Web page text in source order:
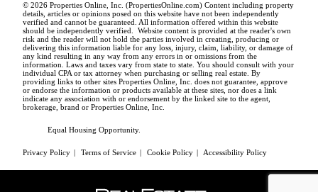
© 2026 Properties Online, Inc. (PropertiesOnline.com) Content including property
details, articles or opinions posed on this website have not been independently
verified and cannot be guaranteed. All information offered within this website
should be independently verified. Website content is provided at the reader's own
risk and the reader will not hold the parties involved in creating, producing or
delivering this information liable for any loss, injury, claim, liability, or damage of
any kind resulting in any way from any errors in or omissions from the
information. Laws and taxes vary from state to state. You should consult with your
individual CPA or tax attorney when purchasing or selling real estate. By
providing links to other sites Properties Online, Inc. does not guarantee, approve
or endorse the information or products available at these sites, nor does a link
indicate any association with or endorsement by the linked site to the agent,
brokerage, brand or Properties Online, Inc.
Equal Housing Opportunity.
Privacy Policy Terms of Service Cookie Policy Accessibility Policy